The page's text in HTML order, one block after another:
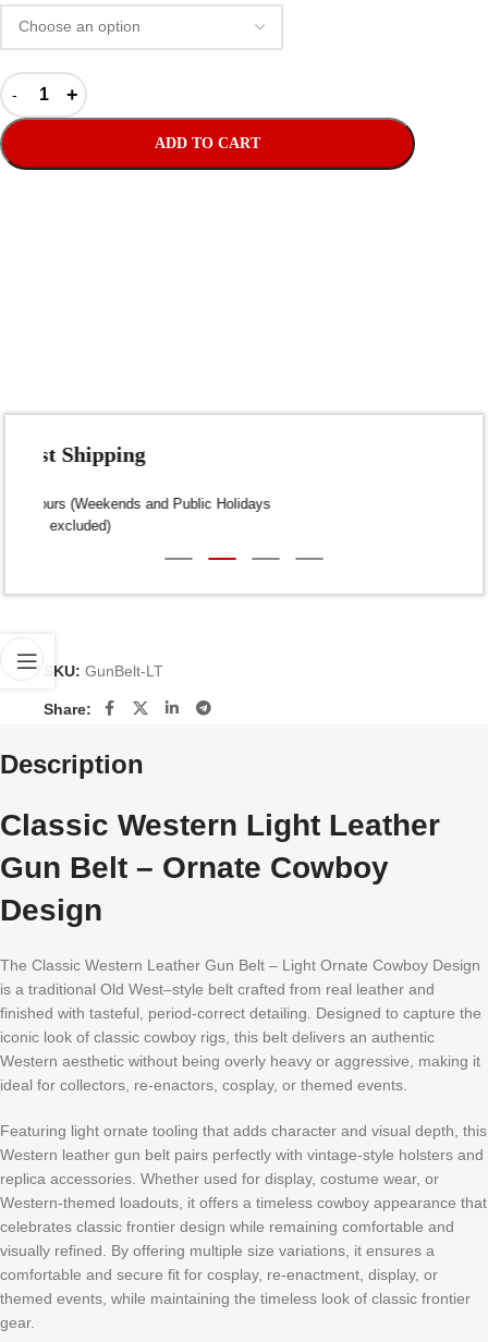
ADD TO CART
Dispatch within 24-48 Hours (Weekends and Public Holidays
SKU: GunBelt-LT
Share:
Description
Classic Western Light Leather
Gun Belt – Ornate Cowboy
Design
The Classic Western Leather Gun Belt – Light Ornate Cowboy Design
is a traditional Old West–style belt crafted from real leather and
finished with tasteful, period-correct detailing. Designed to capture the
iconic look of classic cowboy rigs, this belt delivers an authentic
Western aesthetic without being overly heavy or aggressive, making it
ideal for collectors, re-enactors, cosplay, or themed events.
Featuring light ornate tooling that adds character and visual depth, this
Western leather gun belt pairs perfectly with vintage-style holsters and
replica accessories. Whether used for display, costume wear, or
Western-themed loadouts, it offers a timeless cowboy appearance that
celebrates classic frontier design while remaining comfortable and
visually refined. By offering multiple size variations, it ensures a
comfortable and secure fit for cosplay, re-enactment, display, or
themed events, while maintaining the timeless look of classic frontier
gear.